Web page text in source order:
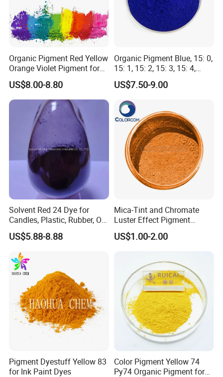
Organic Pigment Red Yellow
Orange Violet Pigment for
Plastic Paint Ink
US$8.00-8.80
Organic Pigment Blue, 15: 0,
15: 1, 15: 2, 15: 3, 15: 4,
Pigment Blue for
Paint/Plastic/Ink/Rubber/P
owder Coating
US$7.50-9.00
Solvent Red 24 Dye for
Candles, Plastic, Rubber, Oil
Paint
US$5.88-8.88
Mica-Tint and Chromate
Luster Effect Pigment
Pearlescent Pigment Pearl
Orange
US$1.00-2.00
Pigment Dyestuff Yellow 83
for Ink Paint Dyes
Color Pigment Yellow 74
Py74 Organic Pigment for